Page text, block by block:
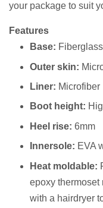
your package to suit
Features
Base: Fiberglass
Outer skin:
Liner: Microfiber
Boot height:
Heel rise: 6mm
Innersole: EVA
Heat moldable:
epoxy thermoset
with a hairdryer